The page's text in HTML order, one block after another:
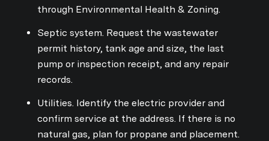
through Environmental Health & Zoning.
Septic system. Request the wastewater
permit history, tank age and size, the last
pump or inspection receipt, and any repair
records.
Utilities. Identify the electric provider and
confirm service at the address. If there is no
natural gas, plan for propane and placement.